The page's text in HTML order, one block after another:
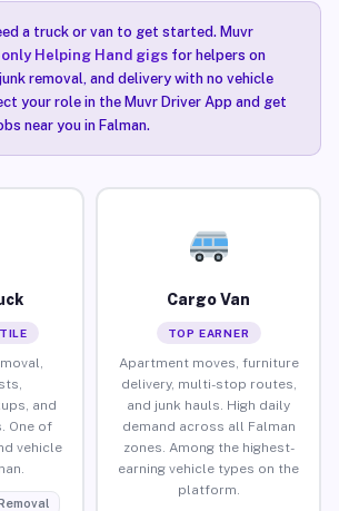
a truck or van to get started. Muvr
Helping Hand gigsfor helpers on
removal, and delivery with no vehicle
your role in the Muvr Driver App and get
near you in Falman.
and
One of
vehicle
Cargo Van
TOP EARNER
Apartment moves, furniture
delivery, multi-stop routes,
and junk hauls. High daily
demand across all Falman
zones. Among the highest-
earning vehicle types on the
platform.